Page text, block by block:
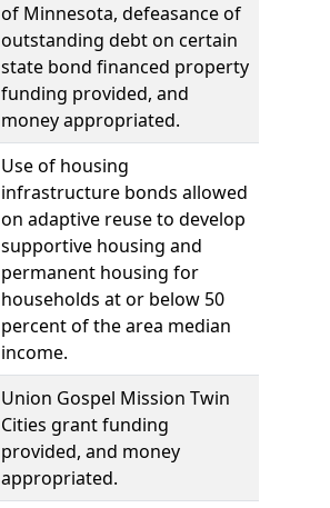
of Minnesota, defeasance of
outstanding debt on certain
state bond financed property
funding provided, and
money appropriated.
Use of housing
infrastructure bonds allowed
on adaptive reuse to develop
supportive housing and
permanent housing for
households at or below 50
percent of the area median
income.
Union Gospel Mission Twin
Cities grant funding
provided, and money
appropriated.